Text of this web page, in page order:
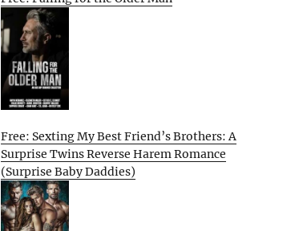
Free: Sexting My Best Friend’s Brothers: A
Surprise Twins Reverse Harem Romance
(Surprise Baby Daddies)